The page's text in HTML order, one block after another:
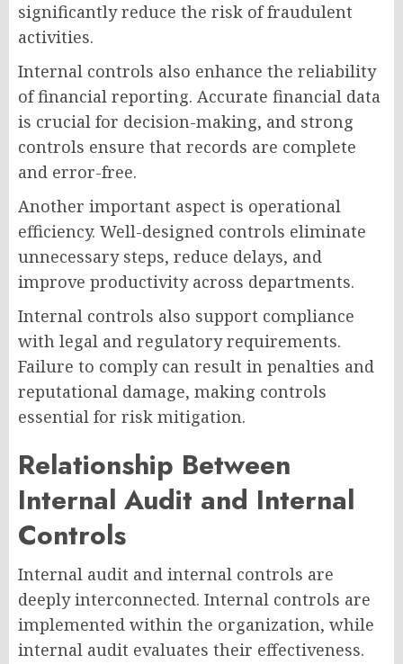
significantly reduce the risk of fraudulent
activities.
Internal controls also enhance the reliability
of financial reporting. Accurate financial data
is crucial for decision-making, and strong
controls ensure that records are complete
and error-free.
Another important aspect is operational
efficiency. Well-designed controls eliminate
unnecessary steps, reduce delays, and
improve productivity across departments.
Internal controls also support compliance
with legal and regulatory requirements.
Failure to comply can result in penalties and
reputational damage, making controls
essential for risk mitigation.
Relationship Between
Internal Audit and Internal
Controls
Internal audit and internal controls are
deeply interconnected. Internal controls are
implemented within the organization, while
internal audit evaluates their effectiveness.